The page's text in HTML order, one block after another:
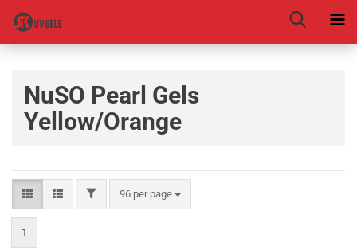
NuSO Pearl Gels
Yellow/Orange
96 per page
1